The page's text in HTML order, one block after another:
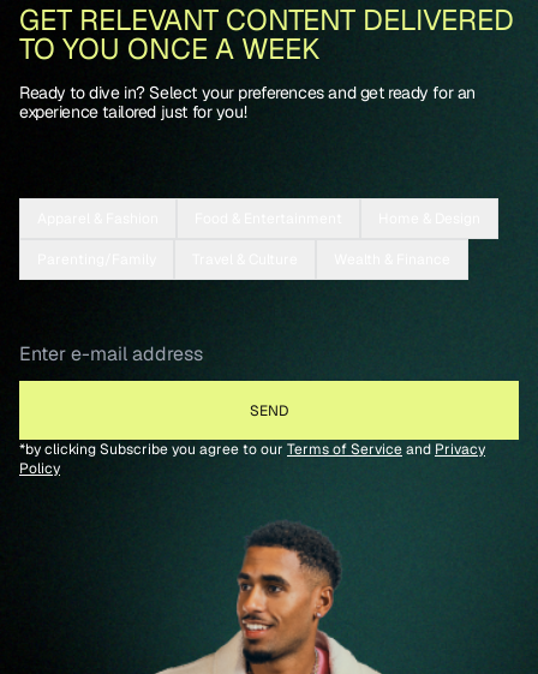
GET RELEVANT CONTENT DELIVERED
TO YOU ONCE A WEEK
Ready to dive in? Select your preferences and get ready for an
experience tailored just for you!
*by clicking Subscribe you agree to our Terms of Serviceand Privacy
Policy